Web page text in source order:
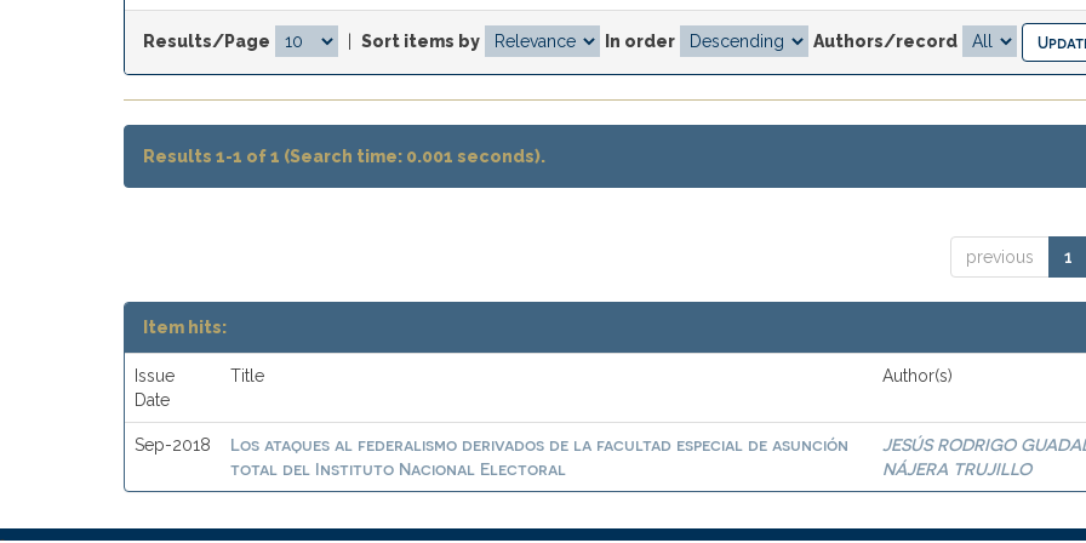
Results/Page Sort items by In order Authors/record
Results 1-1 of 1 (Search time: 0.001 seconds).
previous 1
Item hits:
Issue
Date
Title Author(s)
Sep-2018
Los ataques al federalismo derivados de la facultad especial de asunción
total del Instituto Nacional Electoral
JESÚS RODRIGO
NÁJERA TRUJILLO